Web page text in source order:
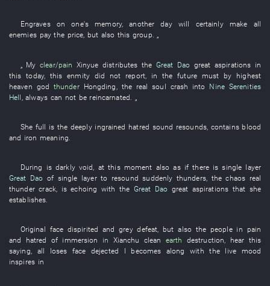
Engraves on one's memory,another day will certainly make
all
enemies paythe price, but also this group. „
My clear/pain Xinyue distributes the Great Dao great aspirations in
this today, this enmity did not report, in the future must by highest
heaven god thunder Hongding , the real soul crash into Nine Serenities
Hell ,always can not be reincarnated
She full is the deeply ingrained hatred sound resounds, contains blood
and iron meaning
During is darkly void at this moment also asif there issingle layer
Great Dao of single layer to resound suddenly thunders, thechaos real
thunder crack is echoing with the Great Dao great aspirations that she
establishes
Original face dispirited and grey defeat, but alsothe peoplein pain
and hatred of immersion in Xianchu clean earth destruction, hear this
saying, all loses face dejected I becomes along with the live
mood
inspires in